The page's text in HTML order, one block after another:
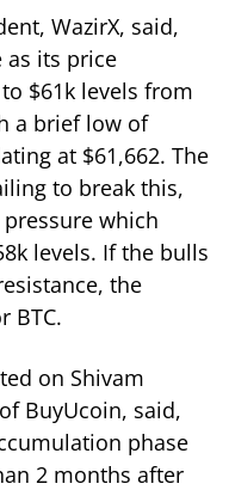
WazirX, said,
as its price
$61k levels from
a brief low of
at $61,662. The
to break this,
which
levels. If the bulls
the
BTC.
on Shivam
BuyUcoin, said,
phase
2 months after